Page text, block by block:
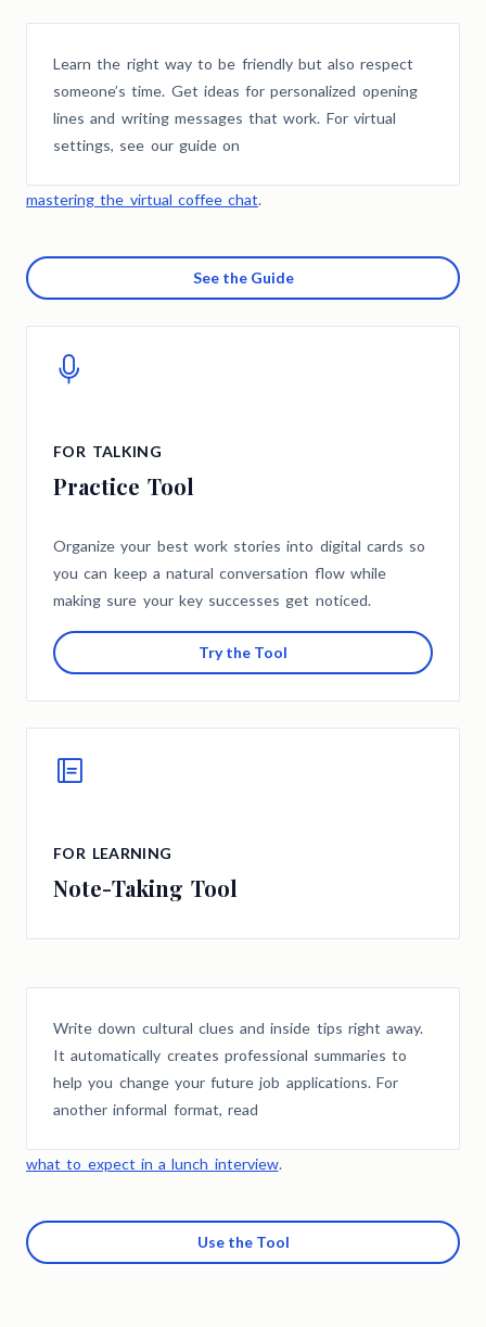
Learn the right way to be friendly but also respect
someone’s time. Get ideas for personalized opening
lines and writing messages that work. For virtual
settings, see our guide on
mastering the virtual coffee chat.
See the Guide
FOR TALKING
Practice Tool
Organize your best work stories into digital cards so
you can keep a natural conversation flow while
making sure your key successes get noticed.
Try the Tool
FOR LEARNING
Note-Taking Tool
Write down cultural clues and inside tips right away.
It automatically creates professional summaries to
help you change your future job applications. For
another informal format, read
what to expect in a lunch interview.
Use the Tool